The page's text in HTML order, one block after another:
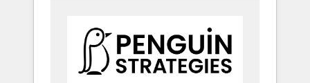
paralelo cuando tiene sentido, y siempre
confirmamos resultados antes de seguir
avanzando. Empiezas a ver resultados antes